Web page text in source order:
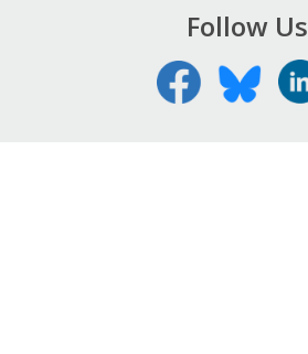
Follow Us